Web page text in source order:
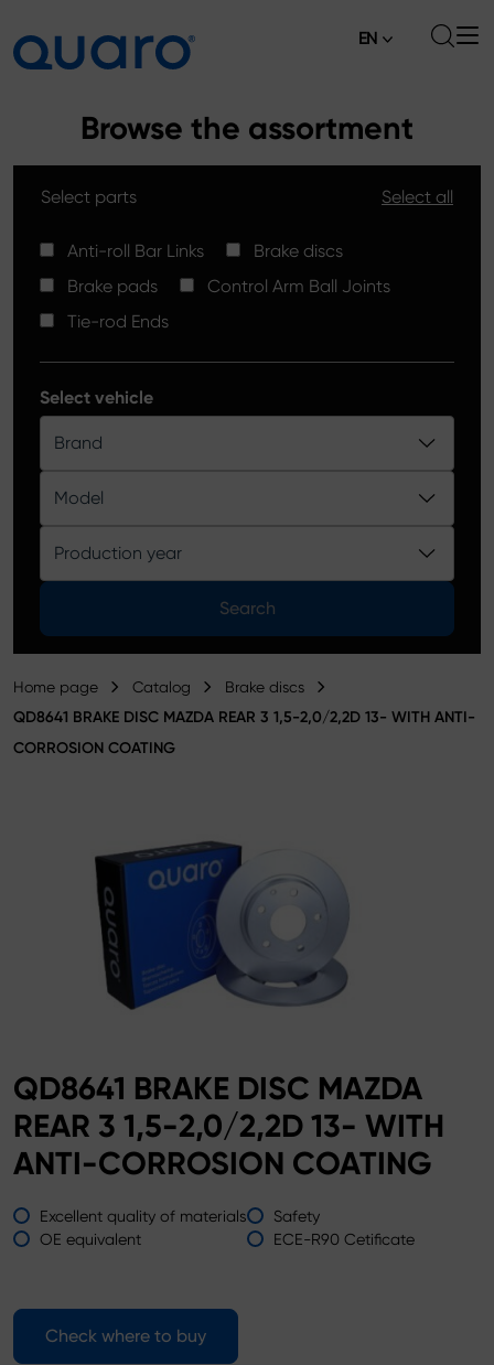
Brake Pads
High Carbon Brake Discs
Tie-rod Ends
Silver Ceramic Brake Pads
Brake Discs
Control Arm Ball Joints
Product catalog
News
Where to Buy
Contact
EN
Browse the assortment
Select parts Select all
Anti-roll Bar Links
Brake discs
Brake pads
Control Arm Ball Joints
Tie-rod Ends
Select vehicle
Brand
Model
Production year
Search
Home page Catalog Brake discs
QD8641 BRAKE DISC MAZDA REAR 3 1,5-2,0/2,2D 13- WITH ANTI-
CORROSION COATING
QD8641 BRAKE DISC MAZDA
REAR 3 1,5-2,0/2,2D 13- WITH
ANTI-CORROSION COATING
Excellent quality of materials
Safety
OE equivalent
ECE-R90 Cetificate
Check where to buy